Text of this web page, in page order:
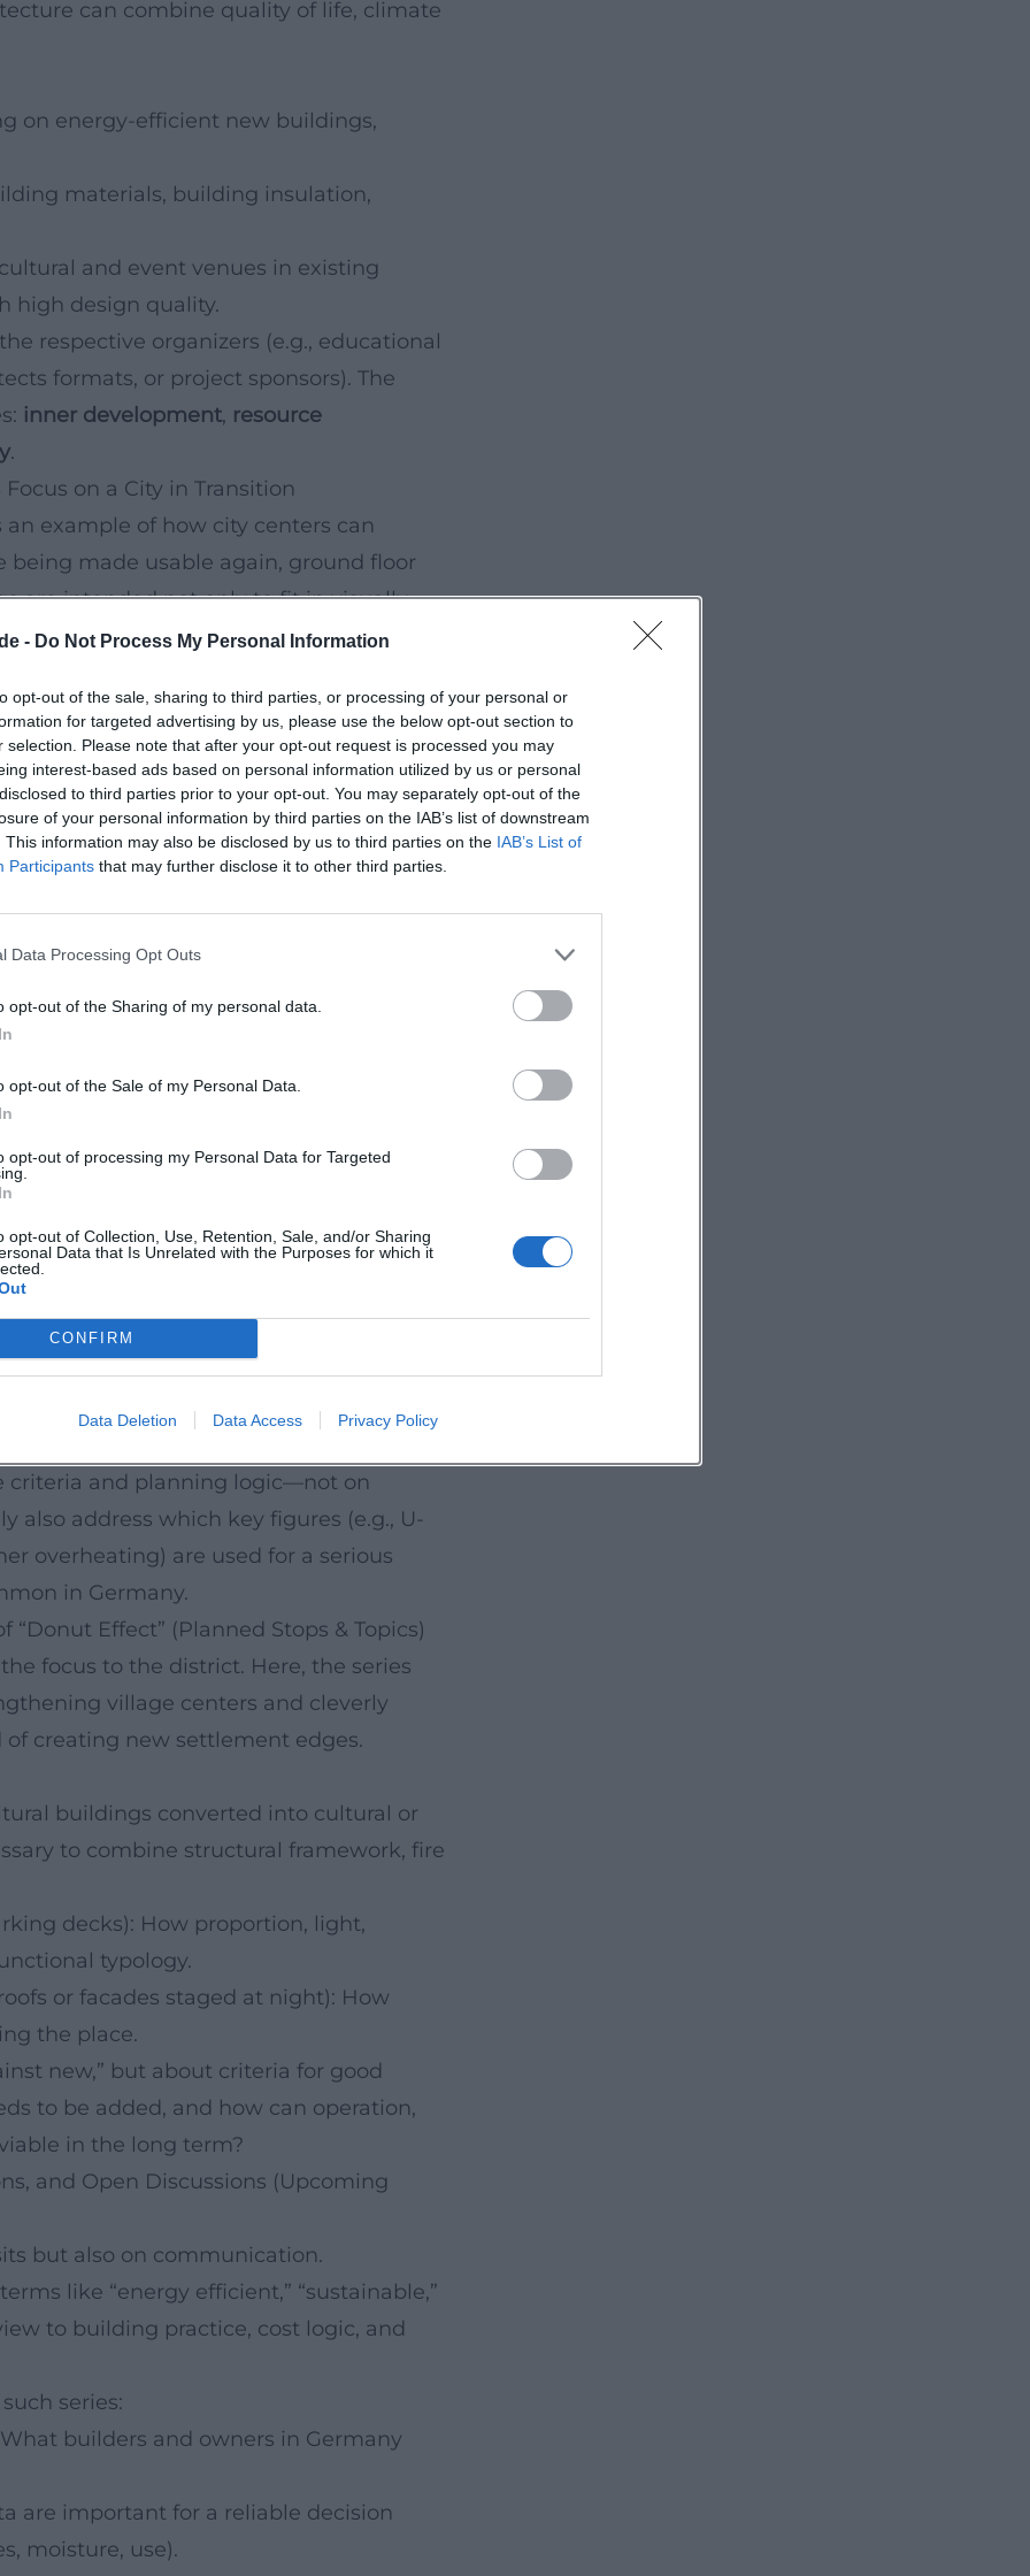
- Do Not Process My Personal Information
opt-out of the sale, sharing to third parties, or processing of your personal or
for targeted advertising by us, please use the below opt-out section to
selection. Please note that after your opt-out request is processed you may
interest-based ads based on personal information utilized by us or personal
to third parties prior to your opt-out. You may separately opt-out of the
of your personal information by third parties on the IAB’s list of downstream
This information may also be disclosed by us to third parties on the IAB’s List of
Participants that may further disclose it to other third parties.
Data Processing Opt Outs
opt-out of the Sharing of my personal data.
opt-out of the Sale of my Personal Data.
opt-out of processing my Personal Data for Targeted
opt-out of Collection, Use, Retention, Sale, and/or Sharing
Data that Is Unrelated with the Purposes for which it
CONFIRM
Data Deletion Data Access Privacy Policy
can combine quality of life, climate
on energy-efficient new buildings,
materials, building insulation,
and event venues in existing
high design quality.
respective organizers (e.g., educational
formats, or project sponsors). The
inner development, resource
.
on a City in Transition
example of how city centers can
made usable again, ground floor
are intended not only to fit in visually,
combined in a neighborhood so that
heat protection, and good floor plans
coordinated so that low consumption
Example of the Sonnenhaus Concept
is an event that makes the principle
is on an inner-city building concept
but rather takes it as the starting
event
Why only the interplay of
heat supply really works.
role solar thermal energy, storage
can play in year-round supply concepts.
How renewable raw materials (e.g.,
are evaluated in planning—
protection requirements.
or workshop spaces can be organized
life.
criteria and planning logic—not on
also address which key figures (e.g., U-
overheating) are used for a serious
in Germany.
Effect” (Planned Stops & Topics)
focus to the district. Here, the series
village centers and cleverly
creating new settlement edges.
buildings converted into cultural or
to combine structural framework, fire
decks): How proportion, light,
typology.
or facades staged at night): How
the place.
new,” but about criteria for good
to be added, and how can operation,
in the long term?
and Open Discussions (Upcoming
but also on communication.
like “energy efficient,” “sustainable,”
to building practice, cost logic, and
series:
What builders and owners in Germany
are important for a reliable decision
moisture, use).